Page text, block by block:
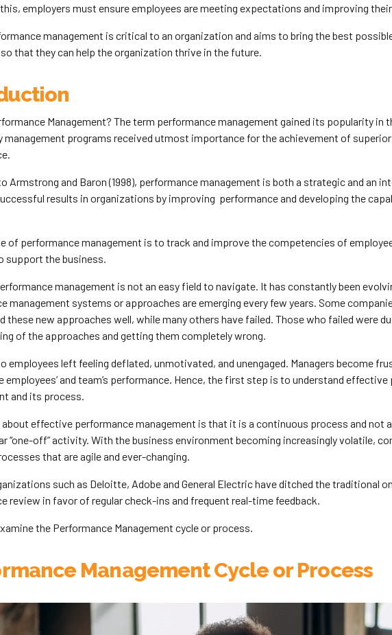
employers must ensure employees are meeting expectations and improving
management is critical to an organization and aims to bring the best
that they can help the organization thrive in the future.
Management? The term performance management gained its popularity in
management programs received utmost importance for the achievement of
Armstrong and Baron (1998), performance management is both a strategic and an
results in organizations by improving performance and developing the
of performance management is to track and improve the competencies of
support the business.
management is not an easy field to navigate. It has constantly been
management systems or approaches are emerging every few years. Some
these new approaches well, while many others have failed. Those who failed were
of the approaches and getting them completely wrong.
employees left feeling deflated, unmotivated, and unengaged. Managers become
employees’ and team’s performance. Hence, the first step is to understand
and its process.
about effective performance management is that it is a continuous process and not
“one-off” activity. With the business environment becoming increasingly volatile,
that are agile and ever-changing.
such as Deloitte, Adobe and General Electric have ditched the traditional
review in favor of regular check-ins and frequent real-time feedback.
the Performance Management cycle or process.
Management Cycle or Process